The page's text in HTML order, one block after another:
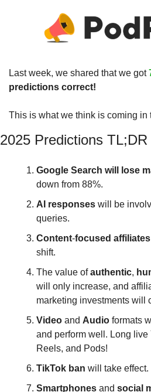
Last week, we shared that we got
predictions correct!
This is what we think is coming
2025 Predictions TL;DR
Google Search will lose
down from 88%.
AI responses will be
queries.
Content-focused affiliates
shift.
The value of authentic,
will only increase, and
marketing investments will
Video and Audio formats
and perform well. Long live
Reels, and Pods!
TikTok ban will take effect.
Smartphones and social